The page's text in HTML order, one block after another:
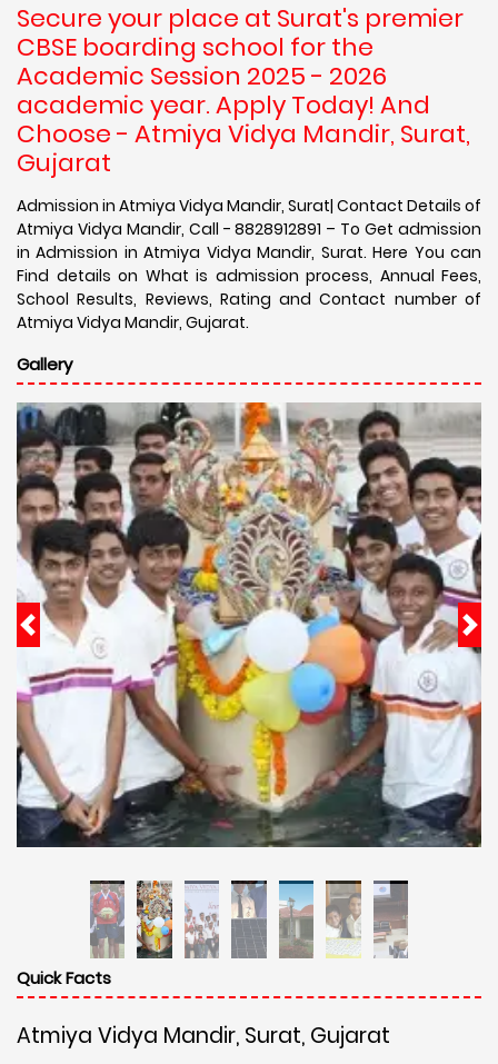
Secure your place at Surat's premier
CBSE boarding school for the
Academic Session 2025 - 2026
academic year. Apply Today! And
Choose - Atmiya Vidya Mandir, Surat,
Gujarat
Admission in Atmiya Vidya Mandir, Surat| Contact Details of
Atmiya Vidya Mandir, Call - 8828912891 – To Get admission
in Admission in Atmiya Vidya Mandir, Surat. Here You can
Find details on What is admission process, Annual Fees,
School Results, Reviews, Rating and Contact number of
Atmiya Vidya Mandir, Gujarat.
Gallery
Quick Facts
Atmiya Vidya Mandir, Surat, Gujarat